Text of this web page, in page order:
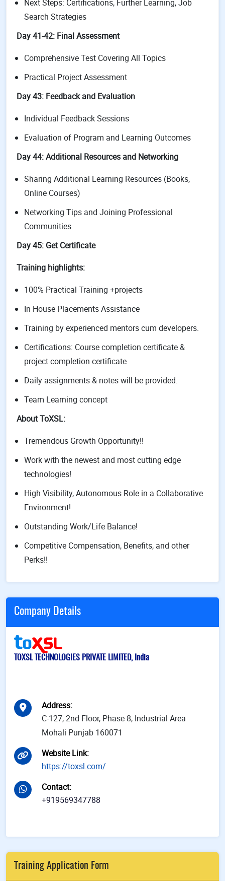
Next Steps: Certifications, Further Learning, Job
Search Strategies
Day 41-42: Final Assessment
Comprehensive Test Covering All Topics
Practical Project Assessment
Day 43: Feedback and Evaluation
Individual Feedback Sessions
Evaluation of Program and Learning Outcomes
Day 44: Additional Resources and Networking
Sharing Additional Learning Resources (Books,
Online Courses)
Networking Tips and Joining Professional
Communities
Day 45: Get Certificate
Training highlights:
100% Practical Training +projects
In House Placements Assistance
Training by experienced mentors cum developers.
Certifications: Course completion certificate &
project completion certificate
Daily assignments & notes will be provided.
Team Learning concept
About ToXSL:
Tremendous Growth Opportunity!!
Work with the newest and most cutting edge
technologies!
High Visibility, Autonomous Role in a Collaborative
Environment!
Outstanding Work/Life Balance!
Competitive Compensation, Benefits, and other
Perks!!
Company Details
TOXSL TECHNOLOGIES PRIVATE LIMITED, India
Address:
C-127, 2nd Floor, Phase 8, Industrial Area
Mohali Punjab 160071
Website Link:
https://toxsl.com/
Contact:
+919569347788
Training Application Form